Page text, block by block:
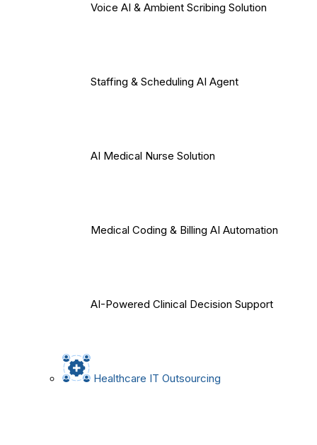
Voice AI & Ambient Scribing Solution
Staffing & Scheduling AI Agent
AI Medical Nurse Solution
Medical Coding & Billing AI Automation
AI-Powered Clinical Decision Support
Healthcare IT Outsourcing